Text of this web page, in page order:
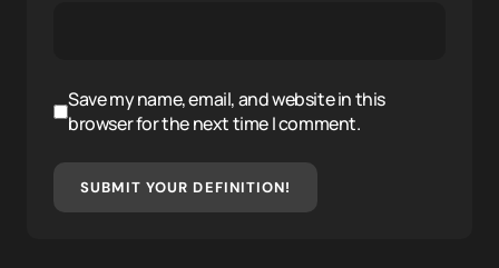
Save my name, email, and website in this
browser for the next time I comment.
SUBMIT YOUR DEFINITION!